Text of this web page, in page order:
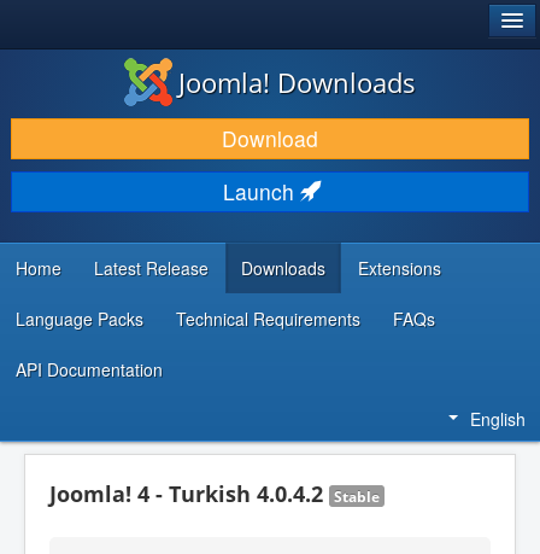
DOWNLOAD & EXTEND
DISCOVER & LEARN
COMMUNITY & SUPPORT
DEVELOPER RESOURCES
Joomla! Downloads
Download
Launch
Home Latest Release Downloads Extensions
Language Packs Technical Requirements FAQs
API Documentation
English
Joomla! 4 - Turkish 4.0.4.2 Stable